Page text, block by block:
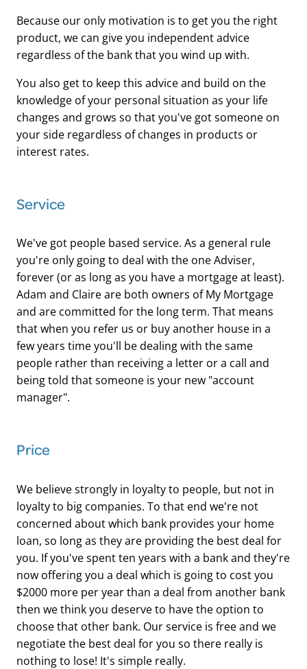
Because our only motivation is to get you the right
product, we can give you independent advice
regardless of the bank that you wind up with.
You also get to keep this advice and build on the
knowledge of your personal situation as your life
changes and grows so that you've got someone on
your side regardless of changes in products or
interest rates.
​Service
We've got people based service. As a general rule
you're only going to deal with the one Adviser,
forever (or as long as you have a mortgage at least).
Adam and Claire are both owners of My Mortgage
and are committed for the long term. That means
that when you refer us or buy another house in a
few years time you'll be dealing with the same
people rather than receiving a letter or a call and
being told that someone is your new "account
manager".
​Price
We believe strongly in loyalty to people, but not in
loyalty to big companies. To that end we're not
concerned about which bank provides your home
loan, so long as they are providing the best deal for
you. If you've spent ten years with a bank and they're
now offering you a deal which is going to cost you
$2000 more per year than a deal from another bank
then we think you deserve to have the option to
choose that other bank. Our service is free and we
negotiate the best deal for you so there really is
nothing to lose! It's simple really.